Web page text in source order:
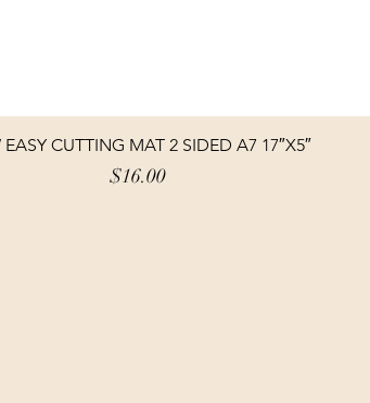
EASY CUTTING MAT 2 SIDED A7 17″X5″
Price
$16.00